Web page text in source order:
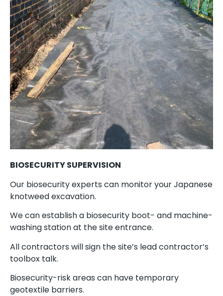
BIOSECURITY SUPERVISION
Our biosecurity experts can monitor your Japanese
knotweed excavation.
We can establish a biosecurity boot- and machine-
washing station at the site entrance.
All contractors will sign the site’s lead contractor’s
toolbox talk.
Biosecurity-risk areas can have temporary
geotextile barriers.